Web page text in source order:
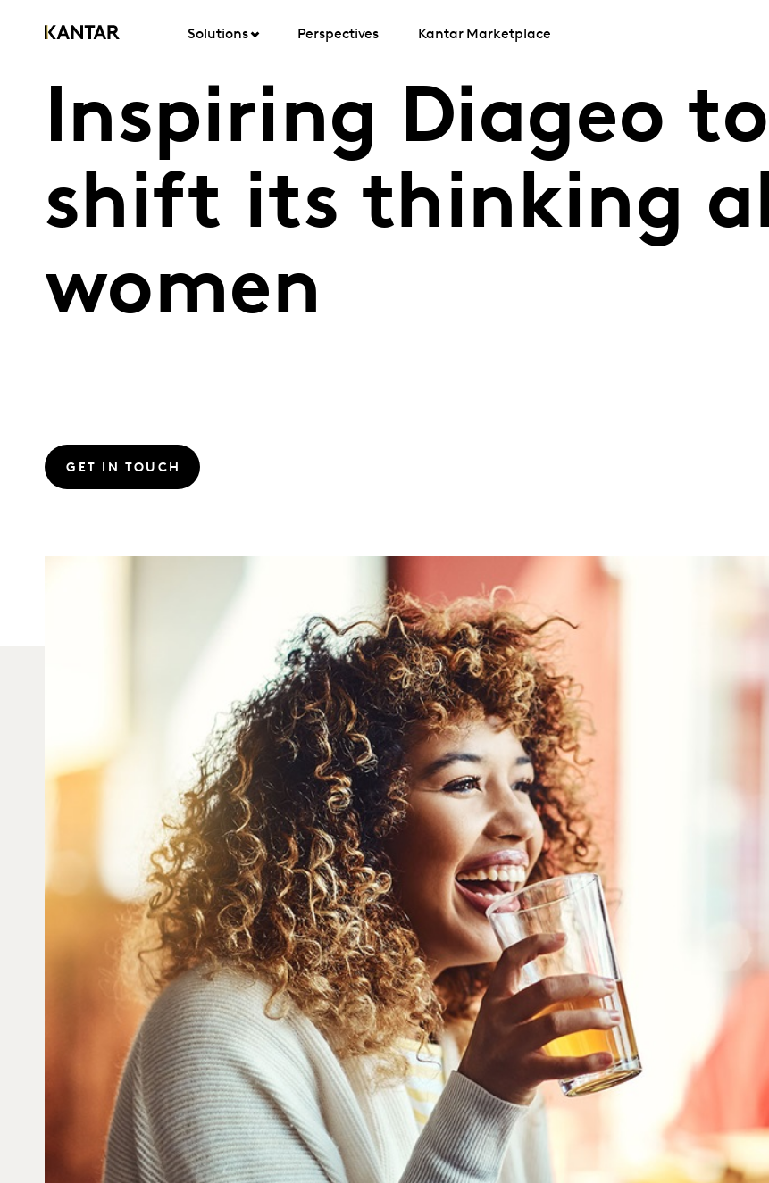
Solutions Perspectives Kantar Marketplace
Inspiring Diageo to
shift its thinking
women
GET IN TOUCH